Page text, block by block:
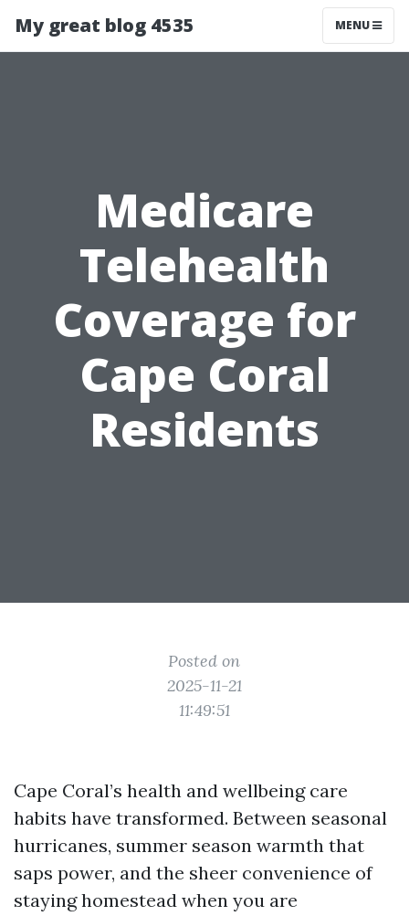
My great blog 4535 MENU
Medicare
Telehealth
Coverage for
Cape Coral
Residents
Posted on
2025-11-21
11:49:51
Cape Coral’s health and wellbeing care
habits have transformed. Between seasonal
hurricanes, summer season warmth that
saps power, and the sheer convenience of
staying homestead when you are